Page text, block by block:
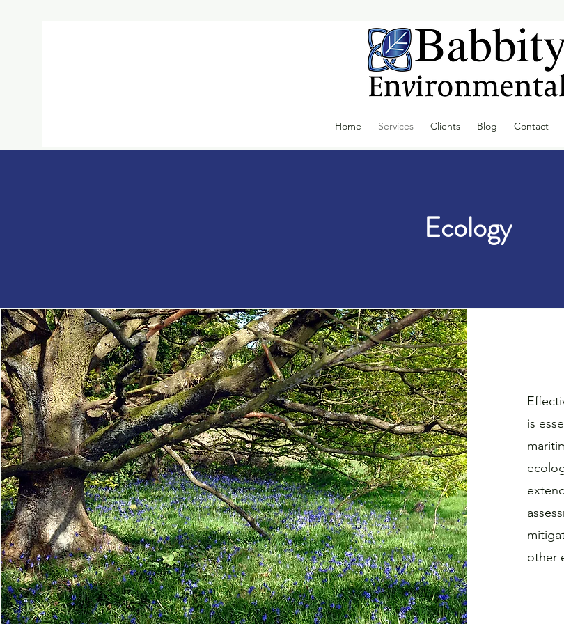
Home Services Clients Blog Contact
Ecology
is
other